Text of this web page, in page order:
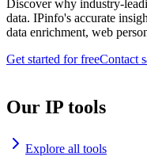
Discover why industry-
data. IPinfo's accurate
data enrichment, web
Get started for freeContact
Our IP tools
Explore all tools